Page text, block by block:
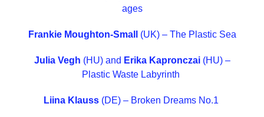
sustainable
against
Anthropogenic
ages
Frankie Moughton-Small (UK) – The Plastic Sea
Julia Vegh (HU) and Erika Kapronczai (HU) –
Plastic Waste Labyrinth
Liina Klauss(DE) – Broken Dreams No.1